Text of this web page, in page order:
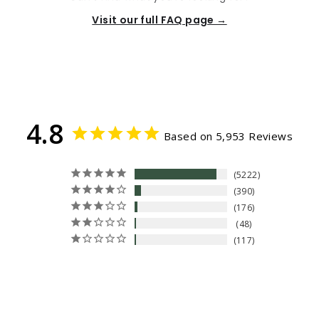
Visit our full FAQ page →
4.8 Based on 5,953 Reviews
5222
390
176
48
117